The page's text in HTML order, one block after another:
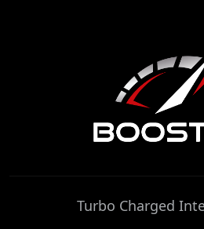
Turbo Charged